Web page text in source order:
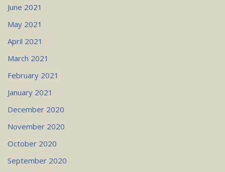
June 2021
May 2021
April 2021
March 2021
February 2021
January 2021
December 2020
November 2020
October 2020
September 2020